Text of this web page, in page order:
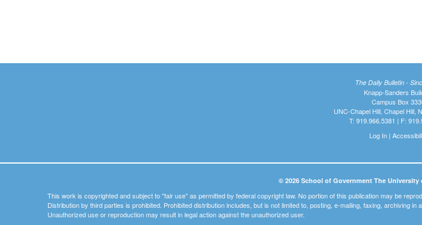
The Daily Bulletin -
Knapp-Sanders
Campus Box
UNC-Chapel Hill, Chapel Hill,
T: 919.966.5381 | F:
Log In|
© 2026 School of Government The
This work is copyrighted and subject to "fair use" as permitted by federal copyright law. No portion of this publication may be
Distribution by third parties is prohibited. Prohibited distribution includes, but is not limited to, posting, e-mailing, faxing, archiving
Unauthorized use or reproduction may result in legal action against the unauthorized user.